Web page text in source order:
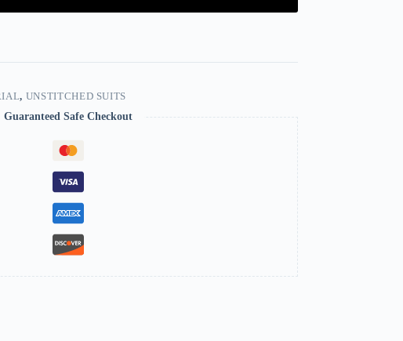
, UNSTITCHED SUITS
Guaranteed Safe Checkout